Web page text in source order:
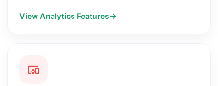
View Analytics Features